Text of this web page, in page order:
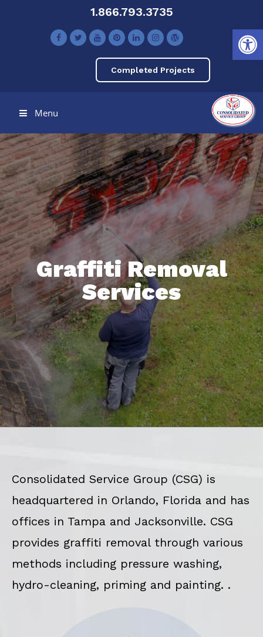
Open toolbar
1.866.793.3735
Completed Projects
Menu
Graffiti Removal
Services
Consolidated Service Group (CSG) is
headquartered in Orlando, Florida and has
offices in Tampa and Jacksonville. CSG
provides graffiti removal through various
methods including pressure washing,
hydro-cleaning, priming and painting. .